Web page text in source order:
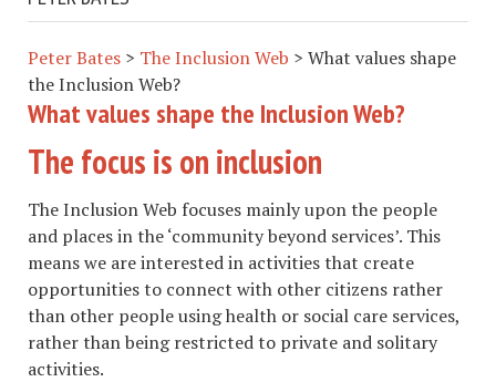
Peter Bates > The Inclusion Web > What values shape
the Inclusion Web?
What values shape the Inclusion Web?
The focus is on inclusion
The Inclusion Web focuses mainly upon the people
and places in the ‘community beyond services’. This
means we are interested in activities that create
opportunities to connect with other citizens rather
than other people using health or social care services,
rather than being restricted to private and solitary
activities.